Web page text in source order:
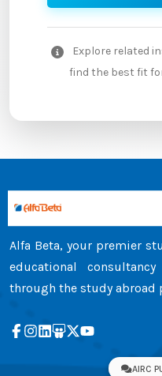
Explore related
find the best fit
Alfa Beta, your premier
educational
through the study abroad
AIRC